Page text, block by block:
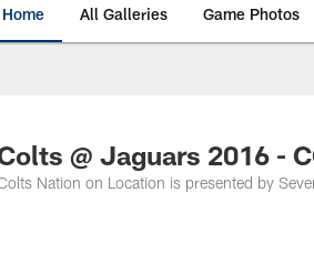
All Galleries Game Photos
@ Jaguars 2016 -
Nation on Location is presented by